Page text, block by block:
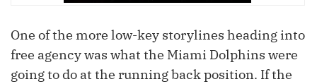
One of the more low-key storylines heading into
free agency was what the Miami Dolphins were
going to do at the running back position. If the